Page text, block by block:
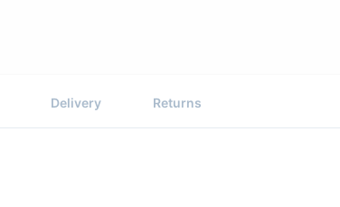
Delivery Returns